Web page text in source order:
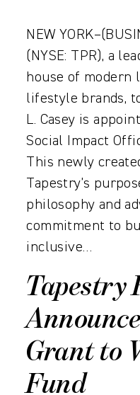
NEW
(NYSE: TPR), a
house of modern
lifestyle brands,
L. Casey is
Social Impact
This newly
Tapestry’s
philosophy and
commitment to
inclusive…
Tapestry
Grant to
Fund